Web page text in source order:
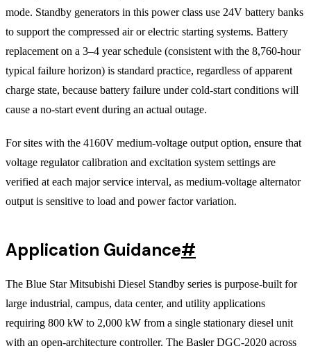
mode. Standby generators in this power class use 24V battery banks
to support the compressed air or electric starting systems. Battery
replacement on a 3–4 year schedule (consistent with the 8,760-hour
typical failure horizon) is standard practice, regardless of apparent
charge state, because battery failure under cold-start conditions will
cause a no-start event during an actual outage.
For sites with the 4160V medium-voltage output option, ensure that
voltage regulator calibration and excitation system settings are
verified at each major service interval, as medium-voltage alternator
output is sensitive to load and power factor variation.
Application Guidance#
The Blue Star Mitsubishi Diesel Standby series is purpose-built for
large industrial, campus, data center, and utility applications
requiring 800 kW to 2,000 kW from a single stationary diesel unit
with an open-architecture controller. The Basler DGC-2020 across